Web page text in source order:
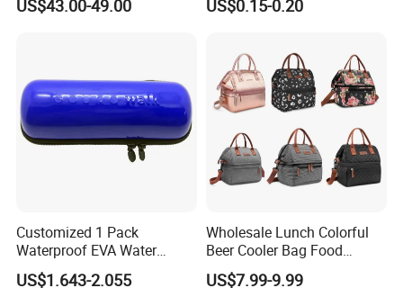
US$43.00-49.00 US$0.15-0.20
Customized 1 Pack
Waterproof EVA Water
Bottle Travel Storage Box
with Zipper
US$1.643-2.055
Wholesale Lunch Colorful
Beer Cooler Bag Food
Delivery Cooler Insulated
Bag
US$7.99-9.99